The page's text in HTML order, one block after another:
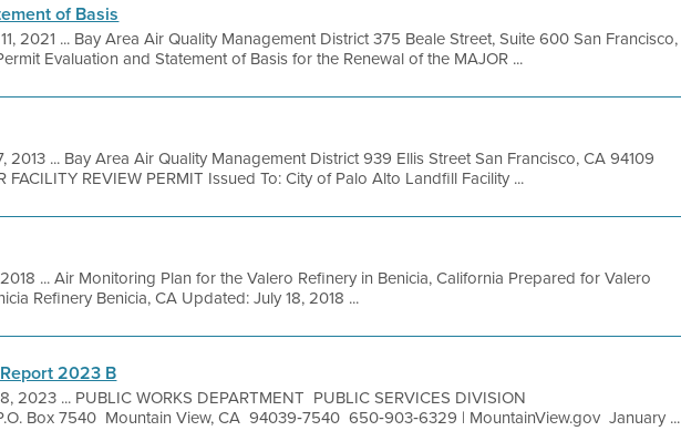
of Basis
2021 ... Bay Area Air Quality Management District 375 Beale Street, Suite 600 San Francisco,
Evaluation and Statement of Basis for the Renewal of the MAJOR ...
2013 ... Bay Area Air Quality Management District 939 Ellis Street San Francisco, CA 94109
FACILITY REVIEW PERMIT Issued To: City of Palo Alto Landfill Facility ...
... Air Monitoring Plan for the Valero Refinery in Benicia, California Prepared for Valero
Refinery Benicia, CA Updated: July 18, 2018 ...
2023 B
2023 ... PUBLIC WORKS DEPARTMENT PUBLIC SERVICES DIVISION
Box 7540 Mountain View, CA 94039‐7540 650‐903‐6329 | MountainView.gov January ...